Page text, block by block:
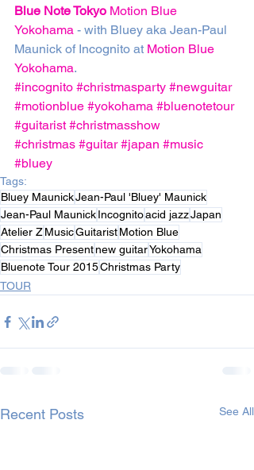
Blue Note Tokyo Motion Blue
Yokohama - with Bluey aka Jean-Paul
Maunick of Incognito at Motion Blue
Yokohama.
#incognito #christmasparty #newguitar
#motionblue #yokohama #bluenotetour
#guitarist #christmasshow
#christmas #guitar #japan #music
#bluey
Tags:
Bluey MaunickJean-Paul 'Bluey' Maunick
Jean-Paul MaunickIncognitoacid jazzJapan
Atelier ZMusicGuitarist‬Motion Blue
Christmas Presentnew guitar‬Yokohama‬
Bluenote Tour‬ 2015Christmas Party
TOUR
Recent Posts See All